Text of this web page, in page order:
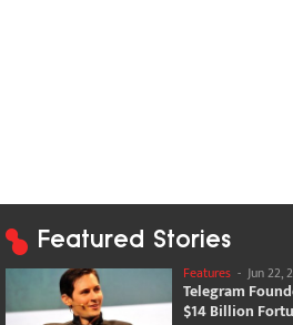
Featured Stories
Features - Jun 22,
Telegram
$14 Billion